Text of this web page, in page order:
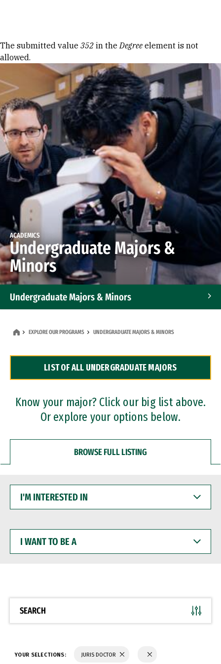
Error message
The submitted value 352 in theDegree element is not
allowed.
ACADEMICS
Undergraduate Majors &
Minors
Undergraduate Majors & Minors
Dual Degree Programs
Professional Certificates
EXPLORE OUR PROGRAMS UNDERGRADUATE MAJORS & MINORS
LIST OF ALL UNDERGRADUATE MAJORS
Know your major? Click our big list above.
Or explore your options below.
BROWSE FULL LISTING
INTERESTED
WANT
BE
SEARCH
YOUR SELECTIONS: JURIS DOCTOR